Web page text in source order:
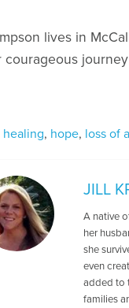
lives in
courageous
healing, hope, loss of
JILL
A native
her
she
even
added to
families